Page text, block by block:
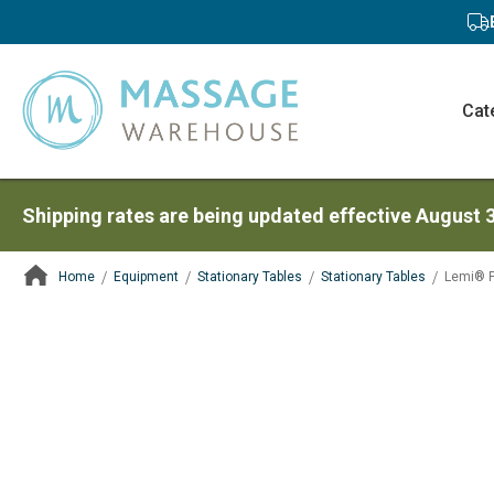
Shipping rates are being updated effective August
Home Equipment Stationary Tables Stationary Tables Lemi®